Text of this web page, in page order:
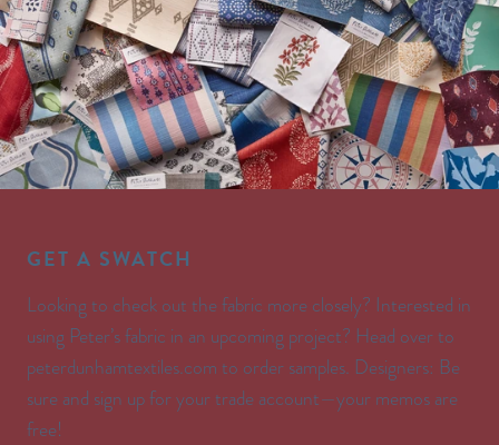
GET A SWATCH
Looking to check out the fabric more closely? Interested in
using Peter’s fabric in an upcoming project? Head over to
peterdunhamtextiles.com to order samples. Designers: Be
sure and sign up for your trade account—your memos are
free!